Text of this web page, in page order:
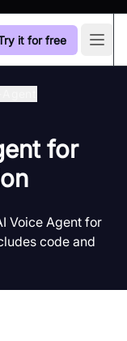
it for free
for
Voice Agent for
code and